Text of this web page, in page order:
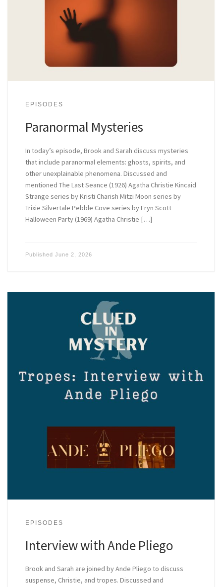
EPISODES
Paranormal Mysteries
In today’s episode, Brook and Sarah discuss mysteries
that include paranormal elements: ghosts, spirits, and
other unexplainable phenomena. Discussed and
mentioned The Last Seance (1926) Agatha Christie Kincaid
Strange series by Kristi Charish Mitzi Moon series by
Trixie Silvertale Pebble Cove series by Eryn Scott
Halloween Party (1969) Agatha Christie […]
Published June 2, 2026
EPISODES
Interview with Ande Pliego
Brook and Sarah are joined by Ande Pliego to discuss
suspense, Christie, and tropes. Discussed and